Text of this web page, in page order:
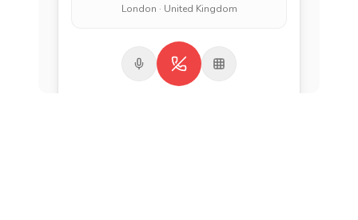
London · United Kingdom